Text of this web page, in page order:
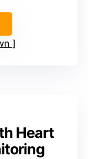
Heart